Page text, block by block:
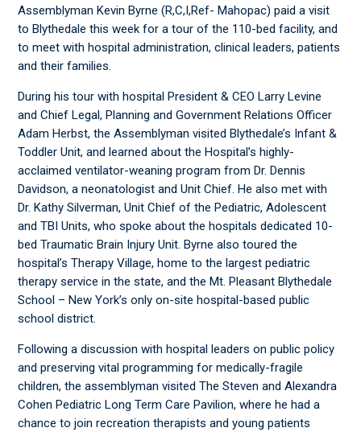
Assemblyman Kevin Byrne (R,C,I,Ref- Mahopac) paid a visit
to Blythedale this week for a tour of the 110-bed facility, and
to meet with hospital administration, clinical leaders, patients
and their families.
During his tour with hospital President & CEO Larry Levine
and Chief Legal, Planning and Government Relations Officer
Adam Herbst, the Assemblyman visited Blythedale’s Infant &
Toddler Unit, and learned about the Hospital’s highly-
acclaimed ventilator-weaning program from Dr. Dennis
Davidson, a neonatologist and Unit Chief. He also met with
Dr. Kathy Silverman, Unit Chief of the Pediatric, Adolescent
and TBI Units, who spoke about the hospitals dedicated 10-
bed Traumatic Brain Injury Unit. Byrne also toured the
hospital’s Therapy Village, home to the largest pediatric
therapy service in the state, and the Mt. Pleasant Blythedale
School – New York’s only on-site hospital-based public
school district.
Following a discussion with hospital leaders on public policy
and preserving vital programming for medically-fragile
children, the assemblyman visited The Steven and Alexandra
Cohen Pediatric Long Term Care Pavilion, where he had a
chance to join recreation therapists and young patients